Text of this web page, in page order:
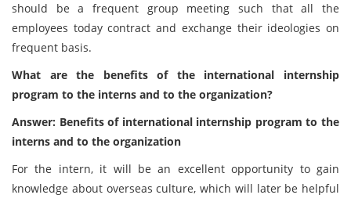
should be a frequent group meeting such that all the
employees today contract and exchange their ideologies on
frequent basis.
What are the benefits of the international internship
program to the interns and to the organization?
Answer: Benefits of international internship program to the
interns and to the organization
For the intern, it will be an excellent opportunity to gain
knowledge about overseas culture, which will later be helpful